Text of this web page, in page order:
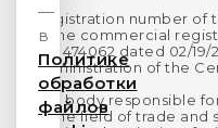
Registration number of
in the commercial
No. 474062 dated 02/
Administration of the
The body responsible
in the field of trade and
—
в
Политике
обработки
файлов